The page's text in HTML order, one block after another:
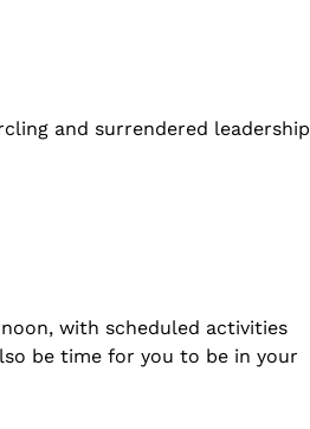
and surrendered leadership
with scheduled activities
be time for you to be in your